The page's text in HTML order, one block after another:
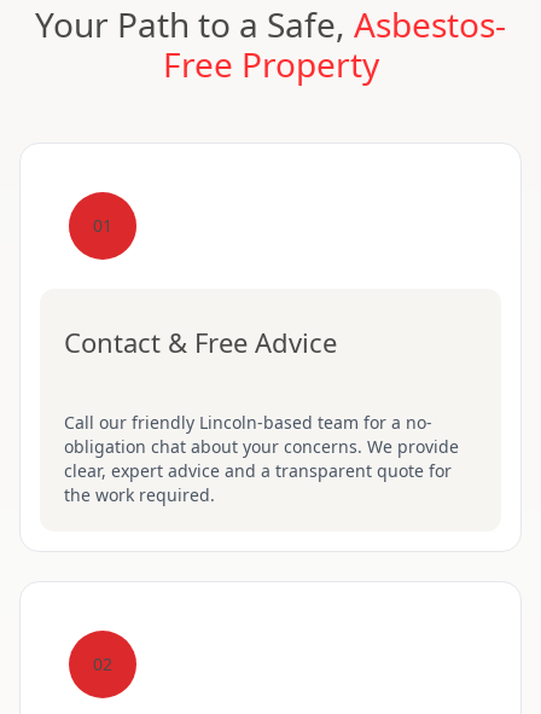
Your Path to a Safe, Asbestos-
Free Property
01
Contact & Free Advice
Call our friendly Lincoln-based team for a no-
obligation chat about your concerns. We provide
clear, expert advice and a transparent quote for
the work required.
02